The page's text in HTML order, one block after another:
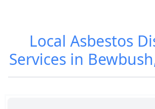
Local Asbestos
Services in